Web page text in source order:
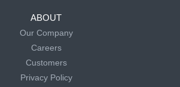
ABOUT
Our Company
Careers
Customers
Privacy Policy